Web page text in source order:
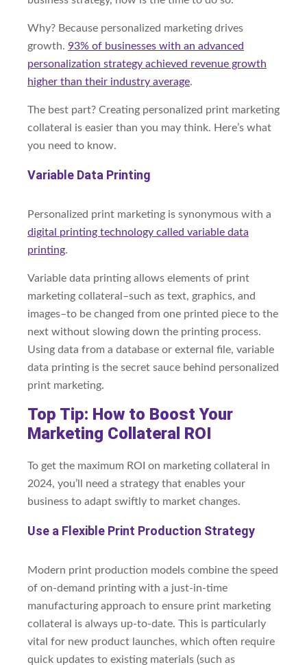
Why? Because personalized marketing drives
growth. 93% of businesses with an advanced
personalization strategy achieved revenue growth
higher than their industry average.
The best part? Creating personalized print marketing
collateral is easier than you may think. Here’s what
you need to know.
Variable Data Printing
Personalized print marketing is synonymous with a
digital printing technology called variable data
printing.
Variable data printing allows elements of print
marketing collateral–such as text, graphics, and
images–to be changed from one printed piece to the
next without slowing down the printing process.
Using data from a database or external file, variable
data printing is the secret sauce behind personalized
print marketing.
Top Tip: How to Boost Your
Marketing Collateral ROI
To get the maximum ROI on marketing collateral in
2024, you’ll need a strategy that enables your
business to adapt swiftly to market changes.
Use a Flexible Print Production Strategy
Modern print production models combine the speed
of on-demand printing with a just-in-time
manufacturing approach to ensure print marketing
collateral is always up-to-date. This is particularly
vital for new product launches, which often require
quick updates to existing materials (such as